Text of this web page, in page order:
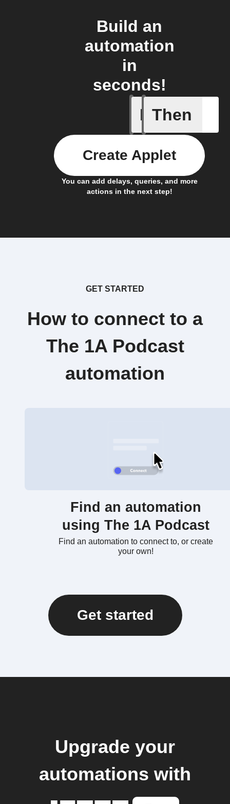
Build an
automation
in
seconds!
If
New
Then
You can add delays, queries, and more
actions in the next step!
Create Applet
GET STARTED
How to connect to a
The 1A Podcast
automation
Find an automation
using The 1A Podcast
Find an automation to connect to, or create
your own!
Get started
Upgrade your
automations with